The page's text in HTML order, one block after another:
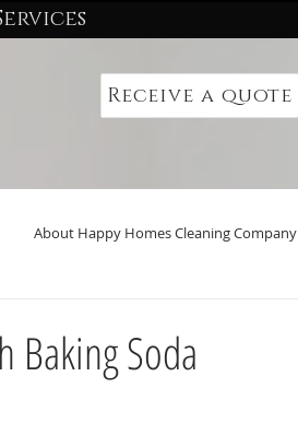
Receive a quote
About Happy Homes Cleaning Company
Baking Soda